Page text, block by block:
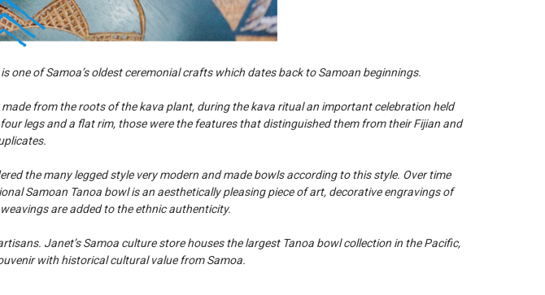
one of Samoa’s oldest ceremonial crafts which dates back to Samoan beginnings.
from the roots of the kava plant, during the kava ritual an important celebration held
legs and a flat rim, those were the features that distinguished them from their Fijian and
the many legged style very modern and made bowls according to this style. Over time
Samoan Tanoa bowl is an aesthetically pleasing piece of art, decorative engravings of
are added to the ethnic authenticity.
Janet’s Samoa culture store houses the largest Tanoa bowl collection in the Pacific,
with historical cultural value from Samoa.